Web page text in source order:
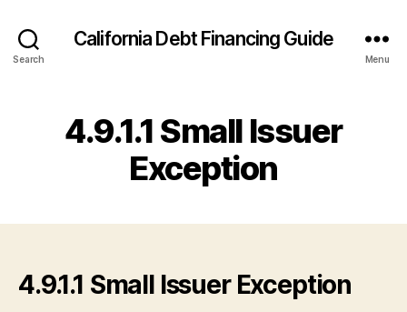
Search
California Debt Financing Guide
Menu
4.9.1.1 Small Issuer
Exception
4.9.1.1 Small Issuer Exception